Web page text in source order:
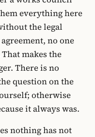
everything here
the legal
no one
makes the
There is no
question on the
otherwise
it always was.
nothing has not